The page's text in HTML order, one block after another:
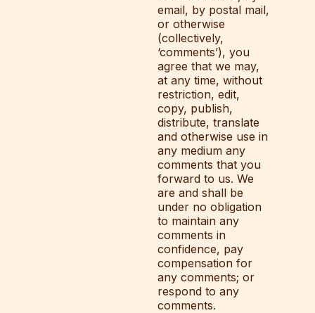
email, by postal mail,
or otherwise
(collectively,
‘comments’), you
agree that we may,
at any time, without
restriction, edit,
copy, publish,
distribute, translate
and otherwise use in
any medium any
comments that you
forward to us. We
are and shall be
under no obligation
to maintain any
comments in
confidence, pay
compensation for
any comments; or
respond to any
comments.